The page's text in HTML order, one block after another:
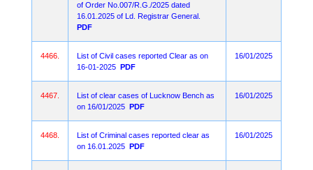
of Order No.007/R.G./2025 dated
16.01.2025 of Ld. Registrar General.
PDF
4466.
List of Civil cases reported Clear as on
16-01-2025 PDF
16/01/2025
4467.
List of clear cases of Lucknow Bench as
on 16/01/2025 PDF
16/01/2025
4468.
List of Criminal cases reported clear as
on 16.01.2025 PDF
16/01/2025